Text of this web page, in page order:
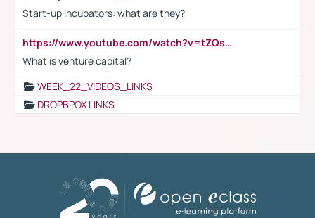
Start-up incubators: what are they?
https://www.youtube.com/watch?v=tZQsnfpOisc&t=75s
What is venture capital?
WEEK_22_VIDEOS_LINKS
DROPBPOX LINKS